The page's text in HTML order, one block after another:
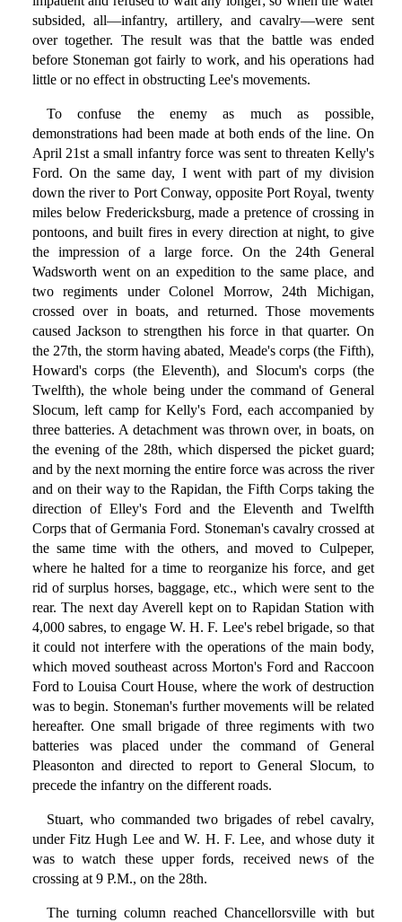
subsided, all—infantry, artillery, and cavalry—were sent
over together. The result was that the battle was ended
before Stoneman got fairly to work, and his operations had
little or no effect in obstructing Lee's movements.
To confuse the enemy as much as possible,
demonstrations had been made at both ends of the line. On
April 21st a small infantry force was sent to threaten Kelly's
Ford. On the same day, I went with part of my division
down the river to Port Conway, opposite Port Royal, twenty
miles below Fredericksburg, made a pretence of crossing in
pontoons, and built fires in every direction at night, to give
the impression of a large force. On the 24th General
Wadsworth went on an expedition to the same place, and
two regiments under Colonel Morrow, 24th Michigan,
crossed over in boats, and returned. Those movements
caused Jackson to strengthen his force in that quarter. On
the 27th, the storm having abated, Meade's corps (the Fifth),
Howard's corps (the Eleventh), and Slocum's corps (the
Twelfth), the whole being under the command of General
Slocum, left camp for Kelly's Ford, each accompanied by
three batteries. A detachment was thrown over, in boats, on
the evening of the 28th, which dispersed the picket guard;
and by the next morning the entire force was across the river
and on their way to the Rapidan, the Fifth Corps taking the
direction of Elley's Ford and the Eleventh and Twelfth
Corps that of Germania Ford. Stoneman's cavalry crossed at
the same time with the others, and moved to Culpeper,
where he halted for a time to reorganize his force, and get
rid of surplus horses, baggage, etc., which were sent to the
rear. The next day Averell kept on to Rapidan Station with
4,000 sabres, to engage W. H. F. Lee's rebel brigade, so that
it could not interfere with the operations of the main body,
which moved southeast across Morton's Ford and Raccoon
Ford to Louisa Court House, where the work of destruction
was to begin. Stoneman's further movements will be related
hereafter. One small brigade of three regiments with two
batteries was placed under the command of General
Pleasonton and directed to report to General Slocum, to
precede the infantry on the different roads.
Stuart, who commanded two brigades of rebel cavalry,
under Fitz Hugh Lee and W. H. F. Lee, and whose duty it
was to watch these upper fords, received news of the
crossing at 9 P.M., on the 28th.
The turning column reached Chancellorsville with but